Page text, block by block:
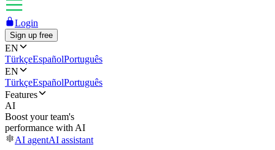
Login
Sign up free
EN
TürkçeEspañolPortuguês
EN
TürkçeEspañolPortuguês
Features
AI
Boost your team's
performance with AI
AI agentAI assistant